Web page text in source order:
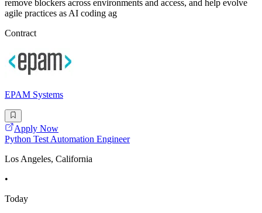
remove blockers across environments and access, and help evolve
agile practices as AI coding ag
Contract
EPAM Systems
Apply Now
Python Test Automation Engineer
Los Angeles, California
•
Today